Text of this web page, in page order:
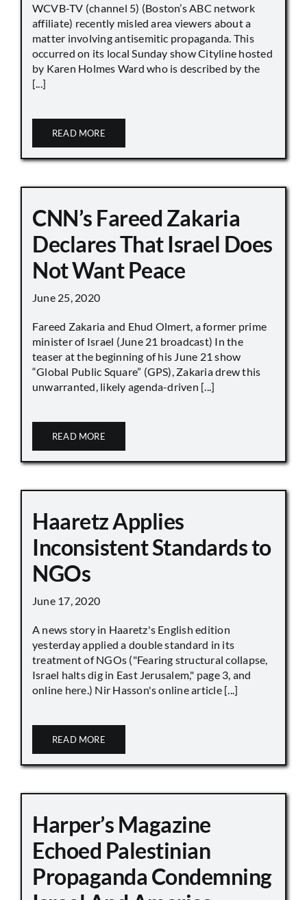
WCVB-TV (channel 5) (Boston’s ABC network
affiliate) recently misled area viewers about a
matter involving antisemitic propaganda. This
occurred on its local Sunday show Cityline hosted
by Karen Holmes Ward who is described by the
[...]
READ MORE
CNN’s Fareed Zakaria
Declares That Israel Does
Not Want Peace
June 25, 2020
Fareed Zakaria and Ehud Olmert, a former prime
minister of Israel (June 21 broadcast) In the
teaser at the beginning of his June 21 show
“Global Public Square” (GPS), Zakaria drew this
unwarranted, likely agenda-driven [...]
READ MORE
Haaretz Applies
Inconsistent Standards to
NGOs
June 17, 2020
A news story in Haaretz's English edition
yesterday applied a double standard in its
treatment of NGOs ("Fearing structural collapse,
Israel halts dig in East Jerusalem," page 3, and
online here.) Nir Hasson's online article [...]
READ MORE
Harper’s Magazine
Echoed Palestinian
Propaganda Condemning